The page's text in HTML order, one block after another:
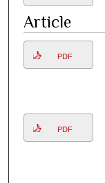
Article
PDF
PDF